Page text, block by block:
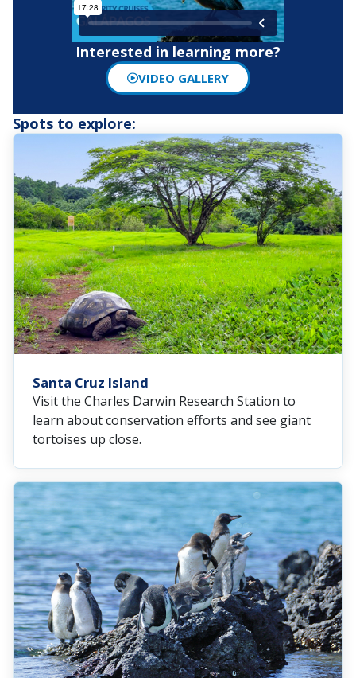
Interested in learning more?
VIDEO GALLERY
Spots to explore:
Santa Cruz Island
Visit the Charles Darwin Research Station to
learn about conservation efforts and see giant
tortoises up close.